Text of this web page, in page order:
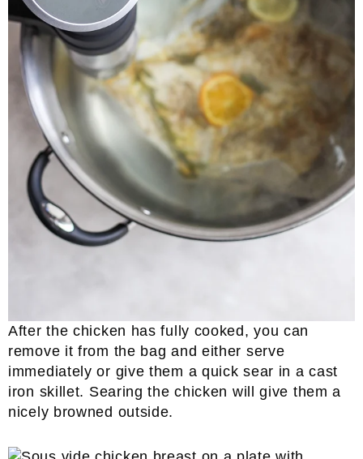
After the chicken has fully cooked, you can
remove it from the bag and either serve
immediately or give them a quick sear in a cast
iron skillet. Searing the chicken will give them a
nicely browned outside.